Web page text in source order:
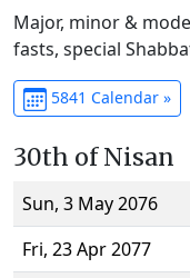
Major, minor &
fasts, special
5841 Calendar »
30th of Nisan
Sun, 3 May 2076
Fri, 23 Apr 2077